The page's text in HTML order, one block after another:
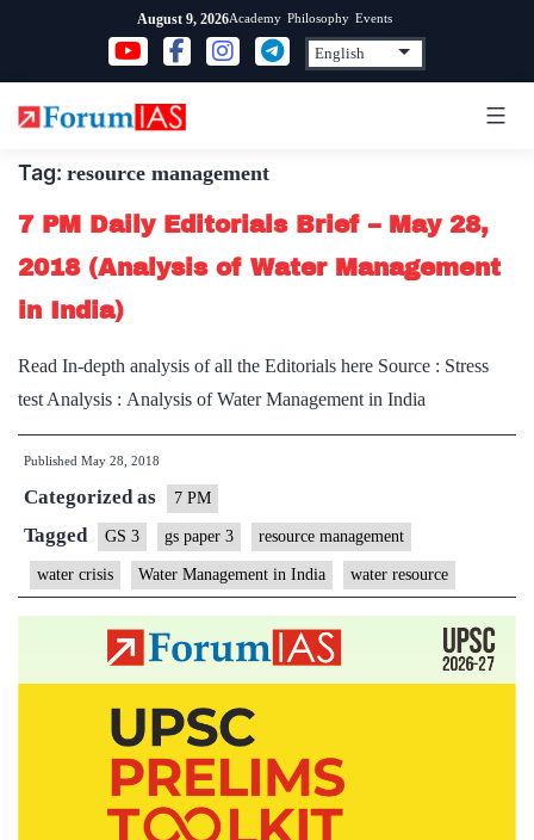
content
August 9, 2026Academy Philosophy Events
Tag: resource management
7 PM Daily Editorials Brief – May 28,
2018 (Analysis of Water Management
in India)
Read In-depth analysis of all the Editorials here Source : Stress
test Analysis : Analysis of Water Management in India
Published May 28, 2018
Categorized as 7 PM
Tagged GS 3 gs paper 3 resource management
water crisis Water Management in India water resource